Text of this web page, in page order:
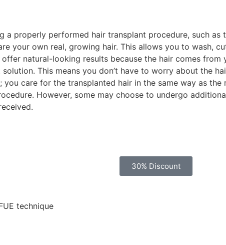
a properly performed hair transplant procedure, such
your own real, growing hair. This allows you to wash,
natural-looking results because the hair comes
This means you don’t have to worry about the
care for the transplanted hair in the same way as the
However, some may choose to undergo
30% Discount
technique